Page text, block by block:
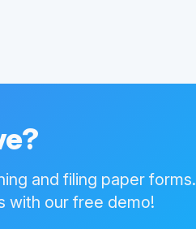
and filing paper forms.
with our free demo!